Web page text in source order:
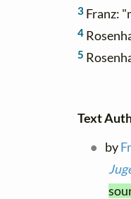
3 Franz:
4
5
Text
by